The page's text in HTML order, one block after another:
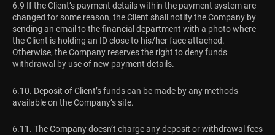
6.9 If the Client’s payment details within the payment system are
changed for some reason, the Client shall notify the Company by
sending an email to the financial department with a photo where
the Client is holding an ID close to his/her face attached.
Otherwise, the Company reserves the right to deny funds
withdrawal by use of new payment details.
6.10. Deposit of Client’s funds can be made by any methods
available on the Company’s site.
6.11. The Company doesn’t charge any deposit or withdrawal fees